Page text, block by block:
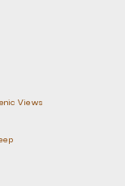
Views